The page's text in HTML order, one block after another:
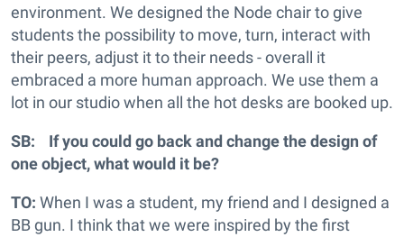
environment. We designed the Node chair to give
students the possibility to move, turn, interact with
their peers, adjust it to their needs - overall it
embraced a more human approach. We use them a
lot in our studio when all the hot desks are booked up.
SB: If you could go back and change the design of
one object, what would it be?
TO: When I was a student, my friend and I designed a
BB gun. I think that we were inspired by the first